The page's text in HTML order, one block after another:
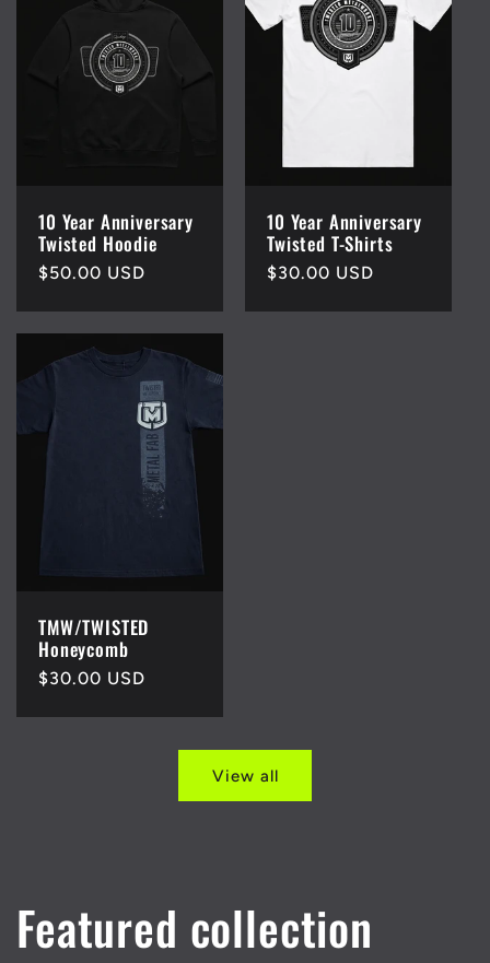
10 Year Anniversary
Twisted Hoodie
Regular
$50.00 USD
10 Year Anniversary
Twisted T-Shirts
Regular
$30.00 USD
TMW/TWISTED
Honeycomb
Regular
$30.00 USD
View all
Featured collection